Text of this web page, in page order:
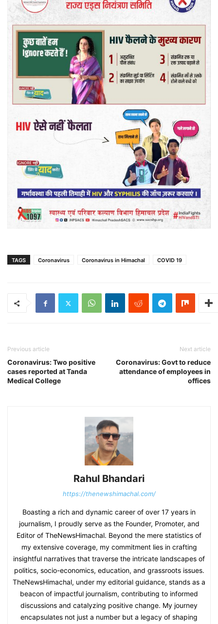
TAGS Coronavirus Coronavirus in Himachal COVID 19
Previous article
Coronavirus: Two positive
cases reported at Tanda
Medical College
Next article
Coronavirus: Govt to reduce
attendance of employees in
offices
Rahul Bhandari
https://thenewshimachal.com/
Boasting a rich and dynamic career of over 17 years in
journalism, I proudly serve as the Founder, Promoter, and
Editor of TheNewsHimachal. Beyond the mere statistics of
my extensive coverage, my commitment lies in crafting
insightful narratives that traverse the intricate landscapes of
politics, socio-economics, education, and grassroots issues.
TheNewsHimachal, under my editorial guidance, stands as a
beacon of impactful journalism, contributing to informed
discussions and catalyzing positive change. My journey
encapsulates not just a number but a legacy of shaping